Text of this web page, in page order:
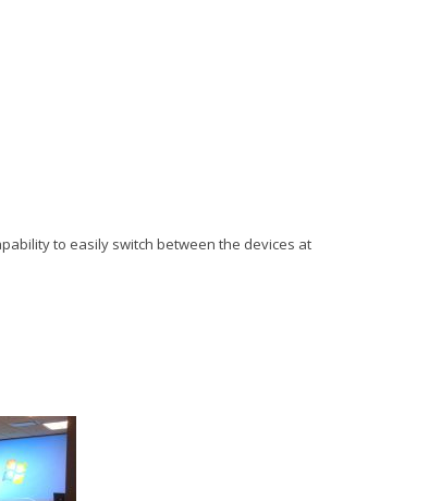
to easily switch between the devices at